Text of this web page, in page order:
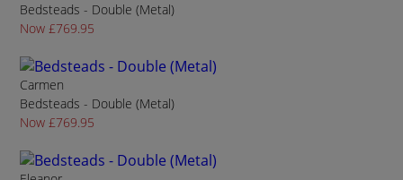
Bedsteads - Double (Metal)
Now £769.95
Carmen
Bedsteads - Double (Metal)
Now £769.95